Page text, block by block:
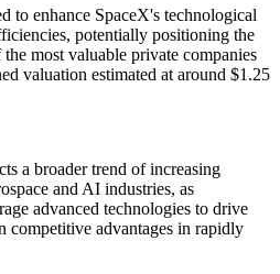
to enhance SpaceX's technological
potentially positioning the
most valuable private companies
valuation estimated at around $1.25
a broader trend of increasing
and AI industries, as
advanced technologies to drive
competitive advantages in rapidly